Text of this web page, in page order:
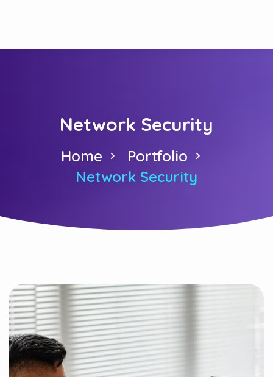
Network Security
Home
Portfolio
Network Security